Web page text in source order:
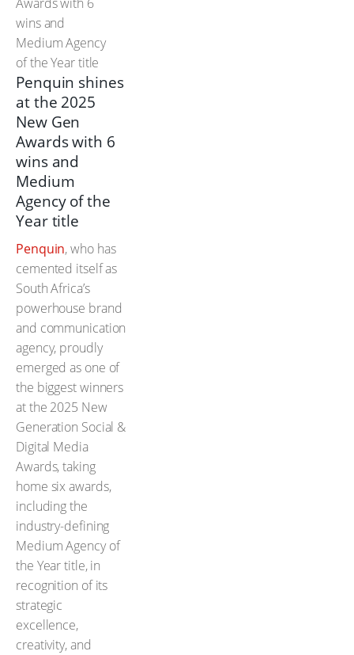
Penquin shines
at the 2025
New Gen
Awards with 6
wins and
Medium
Agency of the
Year title
Penquin, who has
cemented itself as
South Africa’s
powerhouse brand
and communication
agency, proudly
emerged as one of
the biggest winners
at the 2025 New
Generation Social &
Digital Media
Awards, taking
home six awards,
including the
industry-defining
Medium Agency of
the Year title, in
recognition of its
strategic
excellence,
creativity, and